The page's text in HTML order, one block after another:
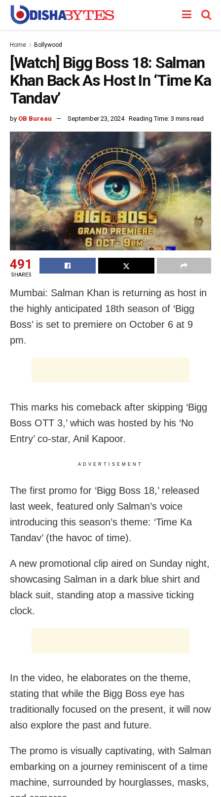
Home Bollywood
[Watch] Bigg Boss 18: Salman
Khan Back As Host In ‘Time Ka
Tandav’
by OB Bureau September 23, 2024 Reading Time: 3 mins read
491
SHARES
Mumbai: Salman Khan is returning as host in
the highly anticipated 18th season of ‘Bigg
Boss’ is set to premiere on October 6 at 9
pm.
This marks his comeback after skipping ‘Bigg
Boss OTT 3,’ which was hosted by his ‘No
Entry’ co-star, Anil Kapoor.
ADVERTISEMENT
The first promo for ‘Bigg Boss 18,’ released
last week, featured only Salman’s voice
introducing this season’s theme: ‘Time Ka
Tandav’ (the havoc of time).
A new promotional clip aired on Sunday night,
showcasing Salman in a dark blue shirt and
black suit, standing atop a massive ticking
clock.
In the video, he elaborates on the theme,
stating that while the Bigg Boss eye has
traditionally focused on the present, it will now
also explore the past and future.
The promo is visually captivating, with Salman
embarking on a journey reminiscent of a time
machine, surrounded by hourglasses, masks,